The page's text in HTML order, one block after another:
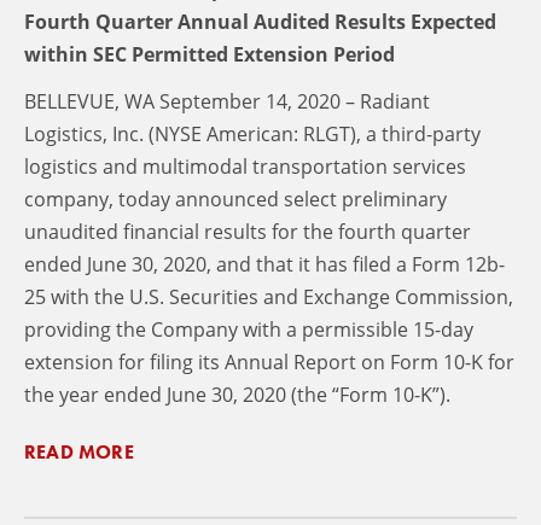
Fourth Quarter Annual Audited Results Expected
within SEC Permitted Extension Period
BELLEVUE, WA September 14, 2020 – Radiant
Logistics, Inc. (NYSE American: RLGT), a third-party
logistics and multimodal transportation services
company, today announced select preliminary
unaudited financial results for the fourth quarter
ended June 30, 2020, and that it has filed a Form 12b-
25 with the U.S. Securities and Exchange Commission,
providing the Company with a permissible 15-day
extension for filing its Annual Report on Form 10-K for
the year ended June 30, 2020 (the “Form 10-K”).
READ MORE